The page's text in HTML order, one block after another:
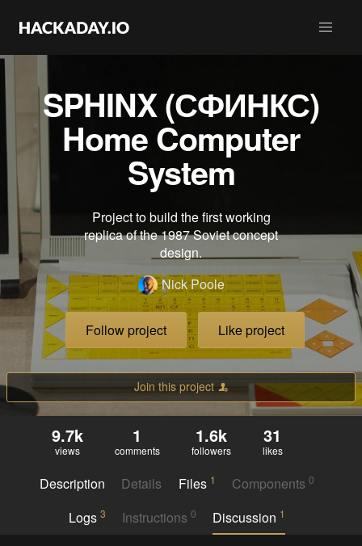
SPHINX (СФИНКС)
Home Computer
System
Project to build the first working
replica of the 1987 Soviet concept
design.
Nick Poole
Follow project Like project
Join this project
9.7k
views
1
comments
1.6k
followers
31
likes
Description Details Files 1 Components0
Logs 3 Instructions 0 Discussion 1